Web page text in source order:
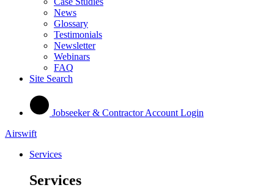
News
Glossary
Testimonials
Newsletter
Webinars
FAQ
Site Search
Jobseeker & Contractor Account Login
Airswift
Services
Services